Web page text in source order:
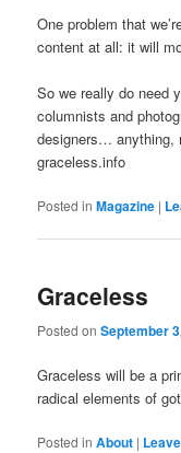
One problem that
content at all: it will
So we really do need
columnists and
designers… anything,
graceless.info
Posted in Magazine |
Graceless
Posted onSeptember
Graceless will be a
radical elements of
Posted in About |